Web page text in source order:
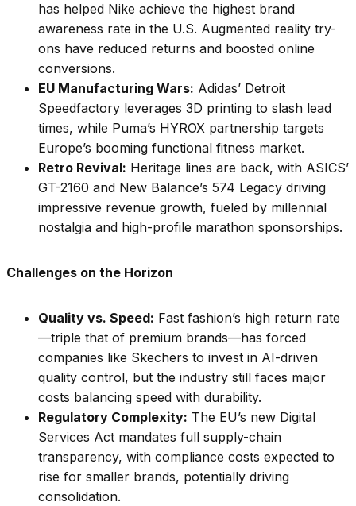
has helped Nike achieve the highest brand
awareness rate in the U.S. Augmented reality try-
ons have reduced returns and boosted online
conversions.
EU Manufacturing Wars: Adidas’ Detroit
Speedfactory leverages 3D printing to slash lead
times, while Puma’s HYROX partnership targets
Europe’s booming functional fitness market.
Retro Revival: Heritage lines are back, with ASICS’
GT-2160 and New Balance’s 574 Legacy driving
impressive revenue growth, fueled by millennial
nostalgia and high-profile marathon sponsorships.
Challenges on the Horizon
Quality vs. Speed: Fast fashion’s high return rate
—triple that of premium brands—has forced
companies like Skechers to invest in AI-driven
quality control, but the industry still faces major
costs balancing speed with durability.
Regulatory Complexity: The EU’s new Digital
Services Act mandates full supply-chain
transparency, with compliance costs expected to
rise for smaller brands, potentially driving
consolidation.